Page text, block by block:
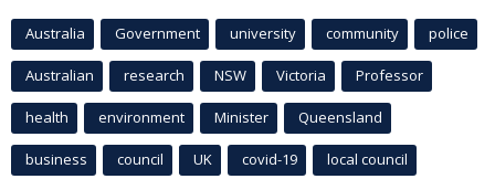
Australia Government university community police
Australian research NSW Victoria Professor
health environment Minister Queensland
business council UK covid-19 local council